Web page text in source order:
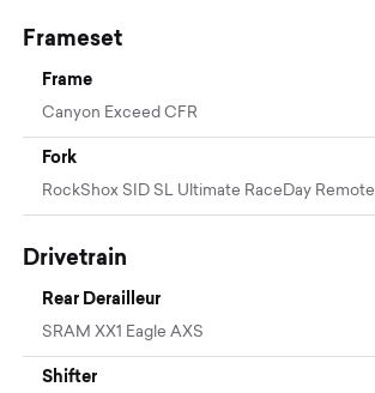
Frameset
Frame
Canyon Exceed CFR
Fork
RockShox SID SL Ultimate RaceDay Remote
Drivetrain
Rear Derailleur
SRAM XX1 Eagle AXS
Shifter